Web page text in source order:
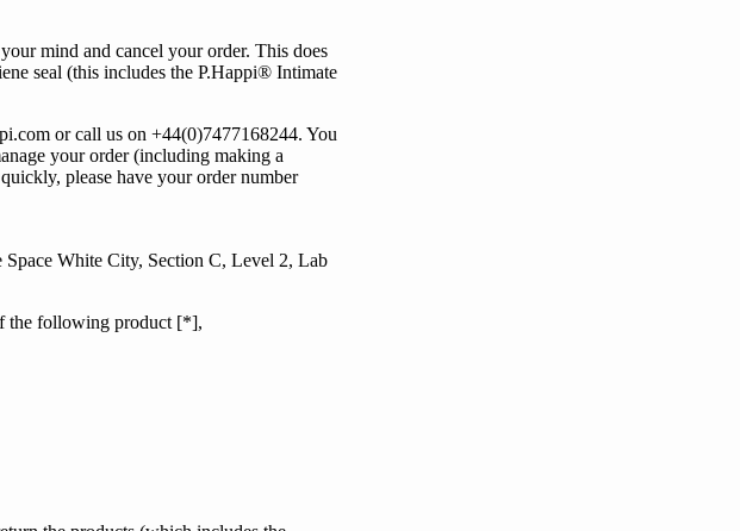
your mind and cancel your order. This does
seal (this includes the P.Happi® Intimate
or call us on +44(0)7477168244. You
your order (including making a
please have your order number
White City, Section C, Level 2, Lab
the following product [*],